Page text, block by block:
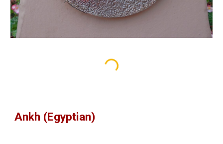
Ankh (Egyptian)